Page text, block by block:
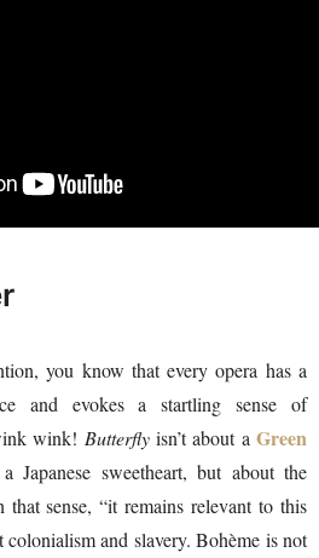
you know that every opera has a
and evokes a startling sense of
wink! Butterflyisn’t about aGreen
sweetheart, but about the
sense, “it remains relevant to this
and slavery. Bohème is not